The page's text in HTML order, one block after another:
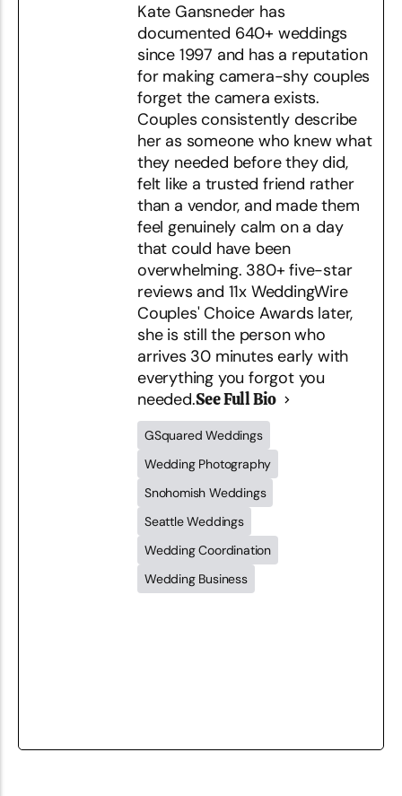
Kate Gansneder has
documented 640+ weddings
since 1997 and has a reputation
for making camera-shy couples
forget the camera exists.
Couples consistently describe
her as someone who knew what
they needed before they did,
felt like a trusted friend rather
than a vendor, and made them
feel genuinely calm on a day
that could have been
overwhelming. 380+ five-star
reviews and 11x WeddingWire
Couples' Choice Awards later,
she is still the person who
arrives 30 minutes early with
everything you forgot you
needed.See Full Bio
GSquared Weddings
Wedding Photography
Snohomish Weddings
Seattle Weddings
Wedding Coordination
Wedding Business